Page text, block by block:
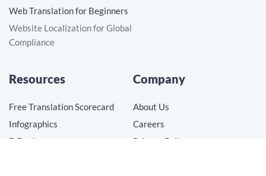
Web Translation for Beginners
Website Localization for Global
Compliance
Resources
Free Translation Scorecard
Infographics
E-Books
Company
About Us
Careers
Privacy Policy